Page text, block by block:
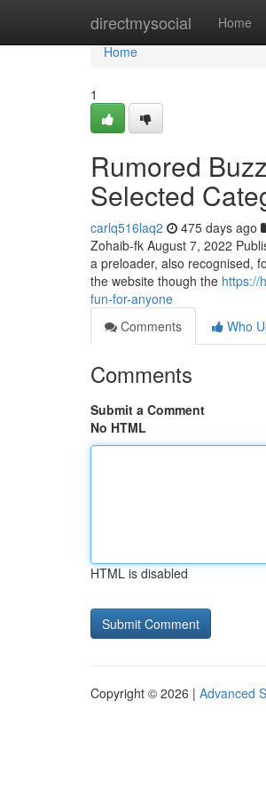
directmysocial Home
Home
Home
1
Rumored
Selected
carlq516laq2 475 days ago
Zohaib-fk August 7, 2022
a preloader, also recognised,
the website though the https://
fun-for-anyone
Comments
Who
Comments
Submit a Comment
No HTML
HTML is disabled
Copyright © 2026 | Advanced